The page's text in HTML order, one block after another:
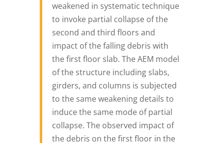
weakened in systematic technique
to invoke partial collapse of the
second and third floors and
impact of the falling debris with
the first floor slab. The AEM model
of the structure including slabs,
girders, and columns is subjected
to the same weakening details to
induce the same mode of partial
collapse. The observed impact of
the debris on the first floor in the